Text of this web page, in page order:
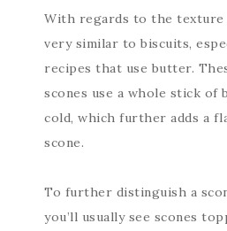
With regards to the texture
very similar to biscuits,
recipes that use butter.
scones use a whole stick of
cold, which further adds a
scone.
To further distinguish a
you’ll usually see scones